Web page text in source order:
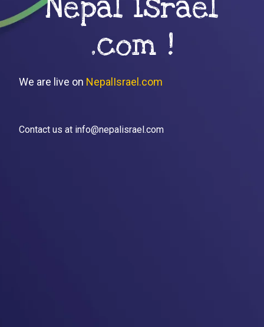
.com !
We are live on NepalIsrael.com
Contact us at info@nepalisrael.com